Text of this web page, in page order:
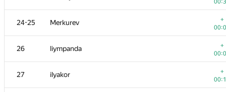
24-25 Merkurev
+
26 liympanda
+
27 ilyakor
+
8 Dmytro Soboliev
9 mikhailOK
10 kunyavskiy